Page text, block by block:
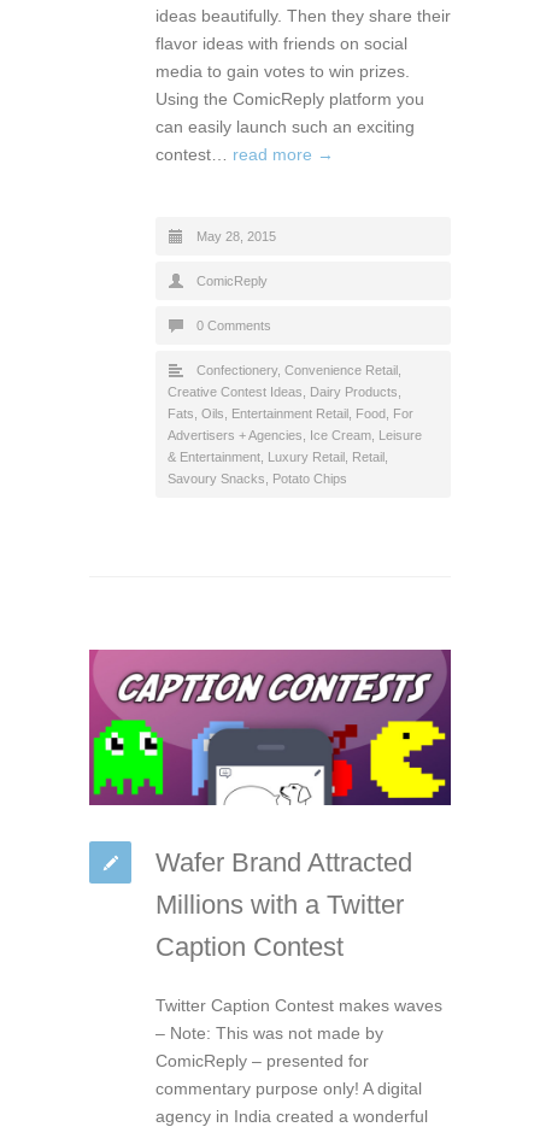
ideas beautifully. Then they share their
flavor ideas with friends on social
media to gain votes to win prizes.
Using the ComicReply platform you
can easily launch such an exciting
contest… read more →
May 28, 2015
ComicReply
0 Comments
Confectionery, Convenience Retail
Creative Contest Ideas
Dairy Products,
Fats, Oils
Entertainment Retail Food For
Advertisers + Agencies
Ice Cream Leisure
& Entertainment Luxury Retail Retail
Savoury Snacks, Potato Chips
Wafer Brand Attracted
Millions with a Twitter
Caption Contest
Twitter Caption Contest makes waves
– Note: This was not made by
ComicReply – presented for
commentary purpose only! A digital
agency in India created a wonderful